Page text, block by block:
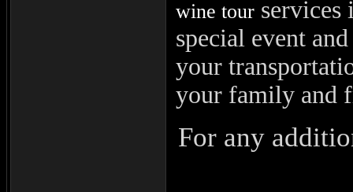
wine tour services
special event
your
your family and
For any